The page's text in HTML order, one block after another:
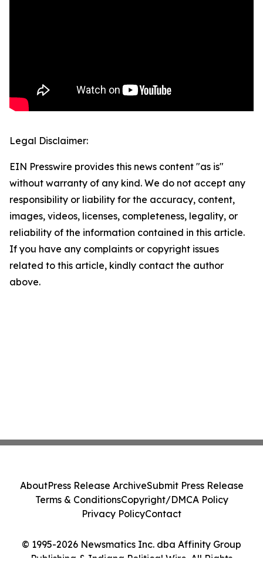
Legal Disclaimer:
EIN Presswire provides this news content "as is"
without warranty of any kind. We do not accept any
responsibility or liability for the accuracy, content,
images, videos, licenses, completeness, legality, or
reliability of the information contained in this article.
If you have any complaints or copyright issues
related to this article, kindly contact the author
above.
© 1995-2026 Newsmatics Inc. dba Affinity Group
Publishing & Indiana Political Wire. All Rights
AboutPress Release ArchiveSubmit Press Release
Terms & ConditionsCopyright/DMCA Policy
Privacy PolicyContact